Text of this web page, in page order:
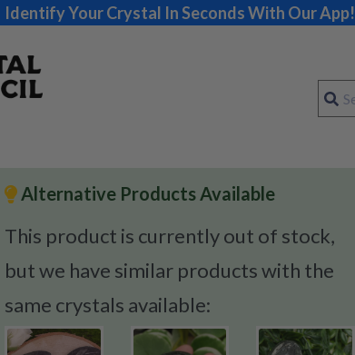
Identify Your Crystal In Seconds With Our App!
Alternative Products Available
This product is currently out of stock,
but we have similar products with the
same crystals available: